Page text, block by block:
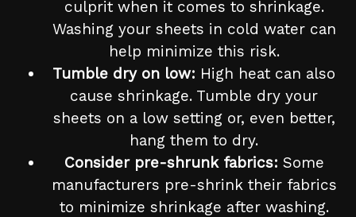
culprit when it comes to shrinkage.
Washing your sheets in cold water can
help minimize this risk.
Tumble dry on low: High heat can also
cause shrinkage. Tumble dry your
sheets on a low setting or, even better,
hang them to dry.
Consider pre-shrunk fabrics: Some
manufacturers pre-shrink their fabrics
to minimize shrinkage after washing.